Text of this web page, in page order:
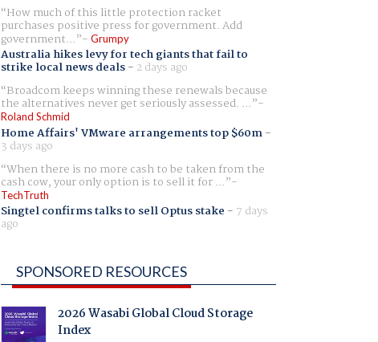
How much of this little protection racket
purchases positive press for government. Add
government... Grumpy
Australia hikes levy for tech giants that fail to
strike local news deals- 2 days ago
Broadcom keeps winning these renewals because
the alternatives never get seriously assessed. ...
Roland Schmid
Home Affairs' VMware arrangements top $60m-
3 days ago
When there is no more cash to be taken from the
cash cow, your only option is to sell it for ...
TechTruth
Singtel confirms talks to sell Optus stake - 7 days
ago
SPONSORED RESOURCES
2026 Wasabi Global Cloud Storage
Index